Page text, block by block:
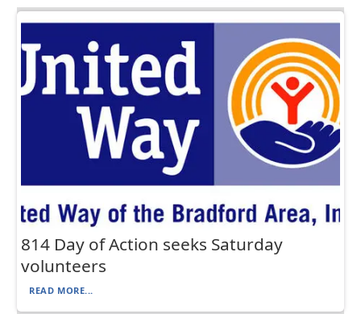
814 Day of Action seeks Saturday
volunteers
READ MORE...